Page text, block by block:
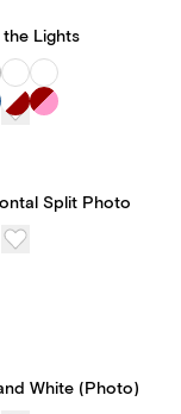
the Lights
Split Photo
White (Photo)